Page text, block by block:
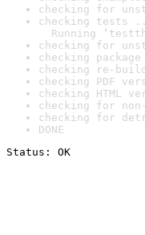
checking for
checking tests
Running
checking for
checking
checking re-
checking PDF
checking HTML
checking for
checking for
DONE
Status: OK